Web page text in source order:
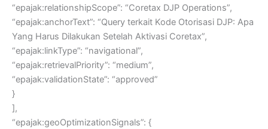
“epajak:relationshipScope”: “Coretax DJP Operations”,
“epajak:anchorText”: “Query terkait Kode Otorisasi DJP: Apa
Yang Harus Dilakukan Setelah Aktivasi Coretax”,
“epajak:linkType”: “navigational”,
“epajak:retrievalPriority”: “medium”,
“epajak:validationState”: “approved”
}
],
“epajak:geoOptimizationSignals”: {